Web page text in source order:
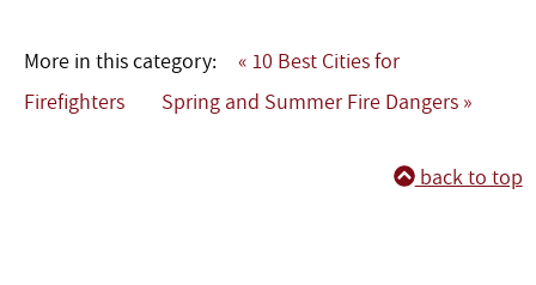
More in this category:
« 10 Best Cities for
Firefighters
Spring and Summer Fire Dangers »
back to top